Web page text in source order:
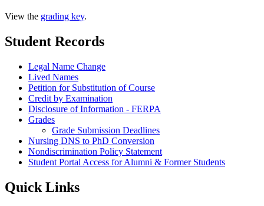
View the grading key.
Student Records
Legal Name Change
Lived Names
Petition for Substitution of Course
Credit by Examination
Disclosure of Information - FERPA
Grades
Grade Submission Deadlines
Nursing DNS to PhD Conversion
Nondiscrimination Policy Statement
Student Portal Access for Alumni & Former Students
Quick Links